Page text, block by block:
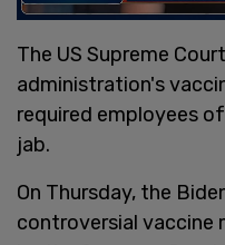
The US Supreme
administration's
required employees
jab.
On Thursday, the
controversial vaccine